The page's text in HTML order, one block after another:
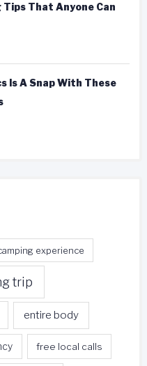
That Anyone Can
Is A Snap With These
experience
trip
entire body
free local calls